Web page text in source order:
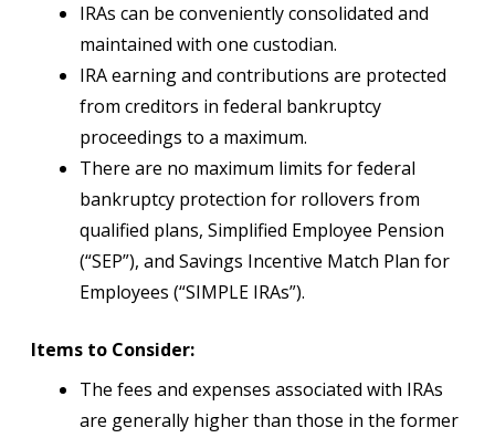
IRAs can be conveniently consolidated and
maintained with one custodian.
IRA earning and contributions are protected
from creditors in federal bankruptcy
proceedings to a maximum.
There are no maximum limits for federal
bankruptcy protection for rollovers from
qualified plans, Simplified Employee Pension
(“SEP”), and Savings Incentive Match Plan for
Employees (“SIMPLE IRAs”).
Items to Consider:
The fees and expenses associated with IRAs
are generally higher than those in the former